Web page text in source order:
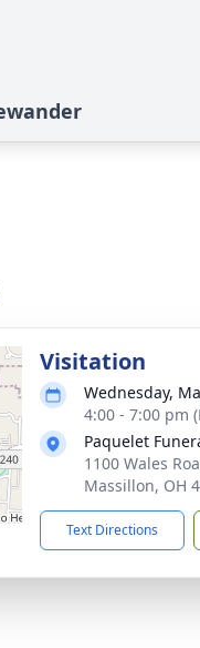
Visitation
Wednesday,
4:00 - 7:00 pm
Paquelet
1100 Wales
Massillon, OH
Text Directions